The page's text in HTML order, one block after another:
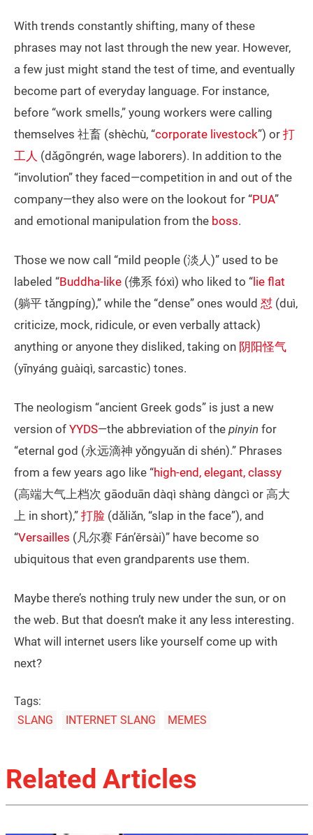
With trends constantly shifting, many of these
phrases may not last through the new year. However,
a few just might stand the test of time, and eventually
become part of everyday language. For instance,
before “work smells,” young workers were calling
themselves 社畜 (shèchù, “corporate livestock”) or 打
工人 (dǎgōngrén, wage laborers). In addition to the
“involution” they faced—competition in and out of the
company—they also were on the lookout for “PUA”
and emotional manipulation from the boss.
Those we now call “mild people (淡人)” used to be
labeled “Buddha-like (佛系 fóxì) who liked to “ lie flat
(躺平 tǎngpíng),” while the “dense” ones would 怼 (duì,
criticize, mock, ridicule, or even verbally attack)
anything or anyone they disliked, taking on 阴阳怪气
(yīnyáng guàiqì, sarcastic) tones.
The neologism “ancient Greek gods” is just a new
version of YYDS—the abbreviation of the pinyin for
“eternal god (永远滴神 yǒngyuǎn di shén).” Phrases
from a few years ago like “high-end, elegant, classy
(高端大气上档次 gāoduān dàqì shàng dàngcì or 高大
上 in short),” 打脸 (dǎliǎn, “slap in the face”), and
“Versailles (凡尔赛 Fán’ěrsài)” have become so
ubiquitous that even grandparents use them.
Maybe there’s nothing truly new under the sun, or on
the web. But that doesn’t make it any less interesting.
What will internet users like yourself come up with
next?
Tags:
SLANG
INTERNET SLANG MEMES
Related Articles